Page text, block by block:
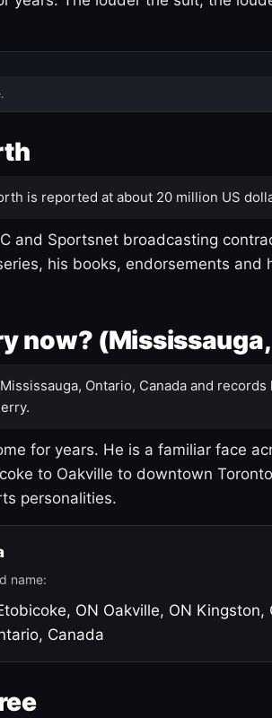
is reported at about 20 million US
and Sportsnet broadcasting
his books, endorsements and
now?
Ontario, Canada and records
for years. He is a familiar face
to Oakville to downtown
personalities.
name:
ON Oakville, ON Kingston,
Canada